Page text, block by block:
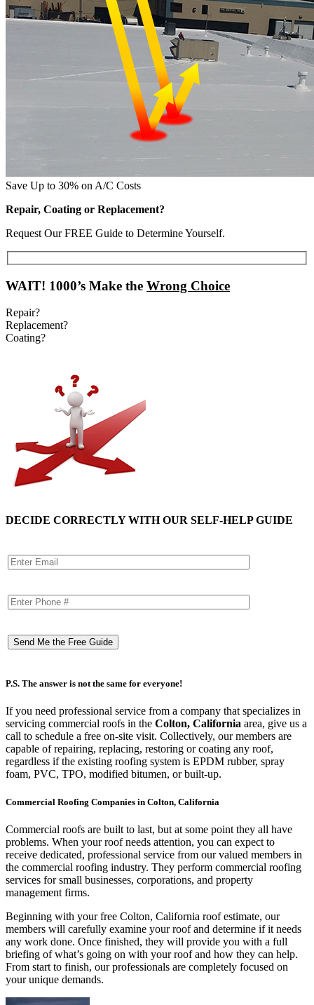
Save Up to 30% on A/C Costs
Repair, Coating or Replacement?
Request Our FREE Guide to Determine Yourself.
WAIT! 1000’s Make the Wrong Choice
Repair?
Replacement?
Coating?
DECIDE CORRECTLY WITH OUR SELF-HELP GUIDE
P.S. The answer is not the same for everyone!
If you need professional service from a company that specializes in
servicing commercial roofs in the Colton, California area, give us a
call to schedule a free on-site visit. Collectively, our members are
capable of repairing, replacing, restoring or coating any roof,
regardless if the existing roofing system is EPDM rubber, spray
foam, PVC, TPO, modified bitumen, or built-up.
Commercial Roofing Companies in Colton, California
Commercial roofs are built to last, but at some point they all have
problems. When your roof needs attention, you can expect to
receive dedicated, professional service from our valued members in
the commercial roofing industry. They perform commercial roofing
services for small businesses, corporations, and property
management firms.
Beginning with your free Colton, California roof estimate, our
members will carefully examine your roof and determine if it needs
any work done. Once finished, they will provide you with a full
briefing of what’s going on with your roof and how they can help.
From start to finish, our professionals are completely focused on
your unique demands.